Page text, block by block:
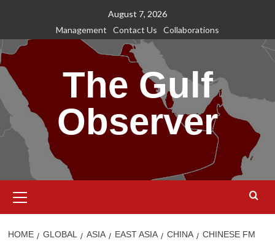
content
August 7, 2026
Management
Contact Us Collaborations
The Gulf
Observer
Menu
HOME GLOBAL ASIA EAST ASIA CHINA
CHINESE FM